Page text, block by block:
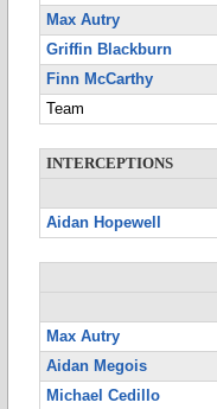
Max Autry
Griffin Blackburn
Finn McCarthy
Team
INTERCEPTIONS
Aidan Hopewell
Max Autry
Aidan Megois
Michael Cedillo